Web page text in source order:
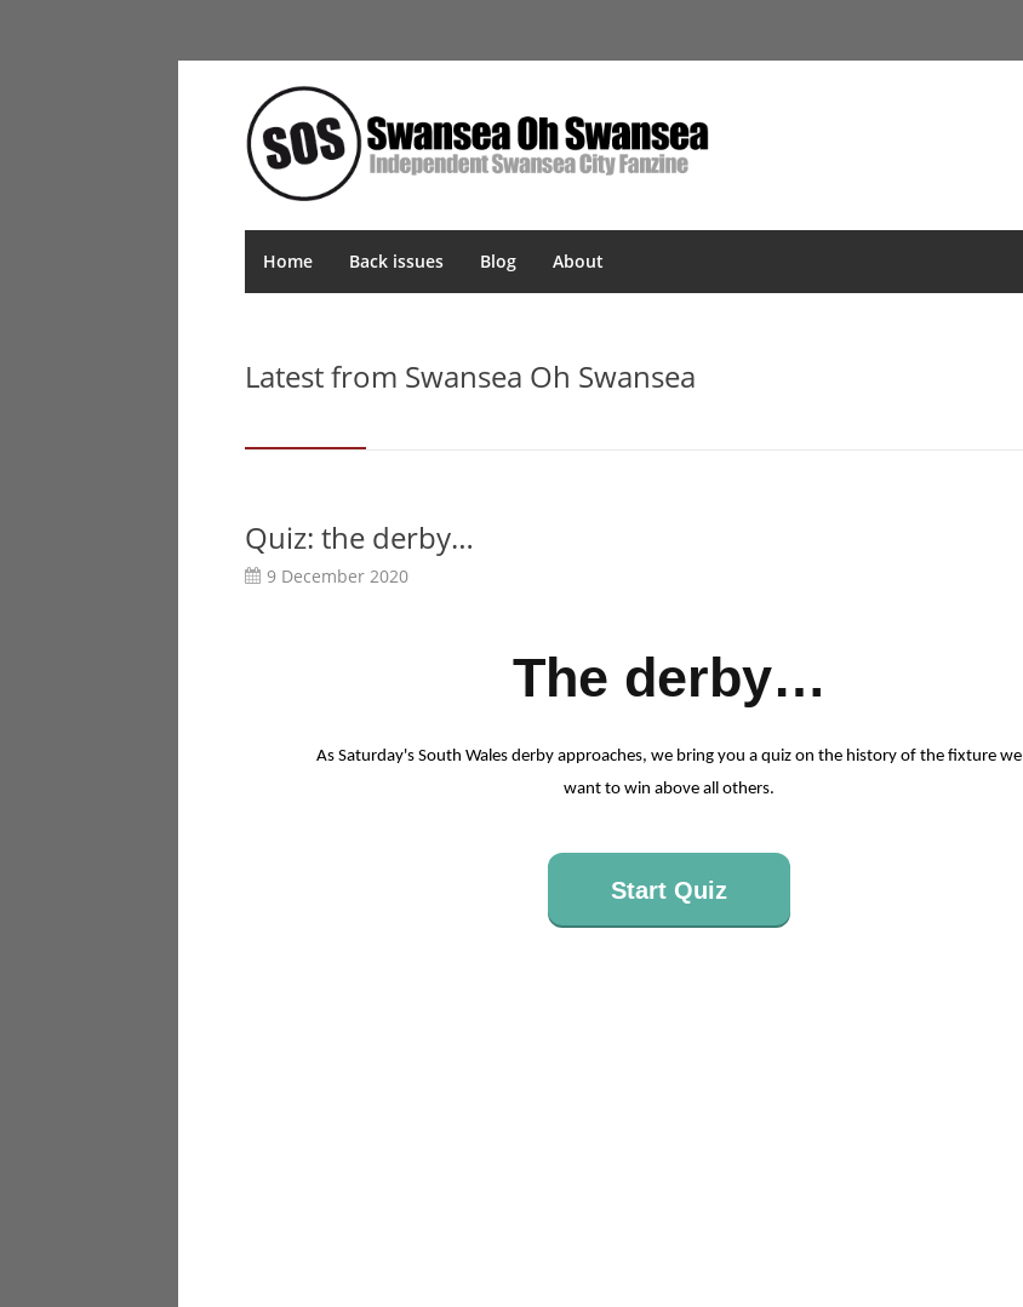
Home Back issues Blog About
Latest from Swansea Oh Swansea
Quiz: the derby…
9 December 2020
The derby…
As Saturday's South Wales derby approaches, we bring you a quiz on the history of the fixture we
want to win above all others.
Start Quiz